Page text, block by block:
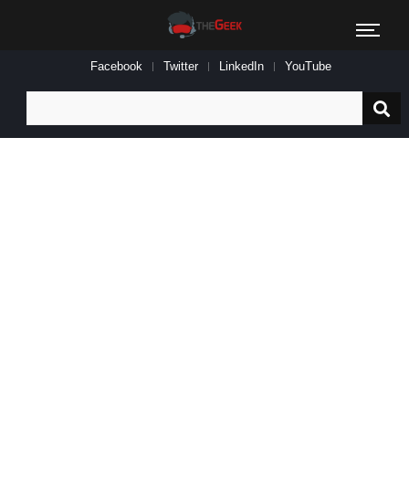
Facebook Twitter LinkedIn YouTube
for: